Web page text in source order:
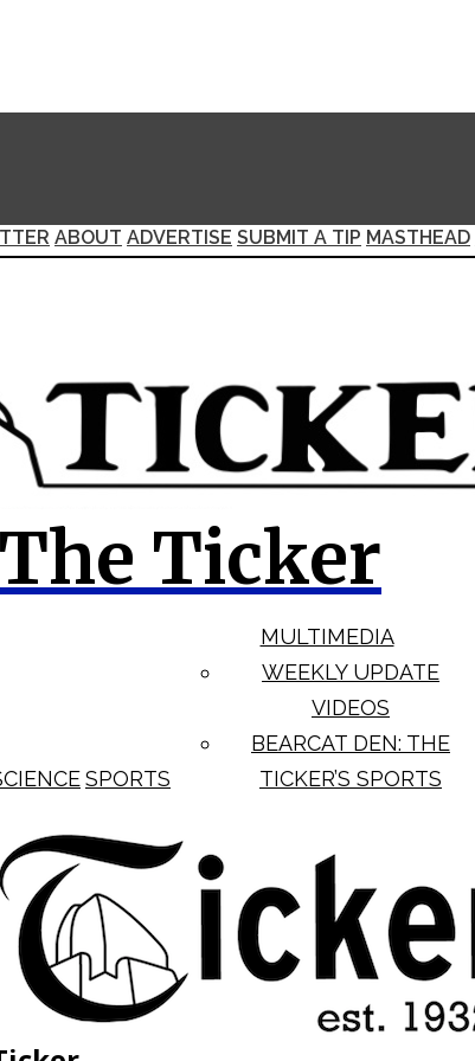
ABOUT ADVERTISE SUBMIT A TIP MASTHEAD
The Ticker
SPORTS
MULTIMEDIA
WEEKLY UPDATE
VIDEOS
BEARCAT DEN: THE
TICKER’S SPORTS